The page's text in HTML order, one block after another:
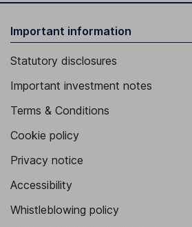
Important information
Statutory disclosures
Important investment notes
Terms & Conditions
Cookie policy
Privacy notice
Accessibility
Whistleblowing policy